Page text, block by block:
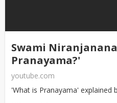
Swami
Pranayama?'
youtube.com
'What is Pranayama' explained